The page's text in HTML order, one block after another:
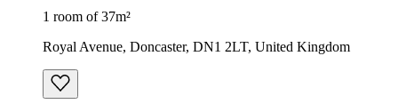
1 room of 37m²
Royal Avenue, Doncaster, DN1 2LT, United Kingdom